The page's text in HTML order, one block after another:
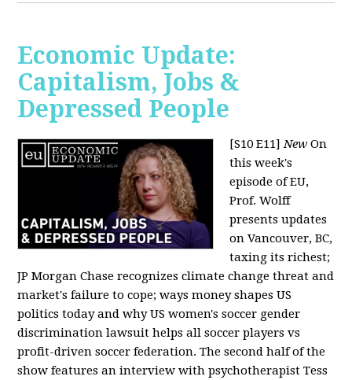
Economic Update:
Capitalism, Jobs &
Depressed People
[S10 E11] New On
this week's
episode of EU,
Prof. Wolff
presents updates
on Vancouver, BC,
taxing its richest;
JP Morgan Chase recognizes climate change threat and
market's failure to cope; ways money shapes US
politics today and why US women's soccer gender
discrimination lawsuit helps all soccer players vs
profit-driven soccer federation. The second half of the
show features an interview with psychotherapist Tess